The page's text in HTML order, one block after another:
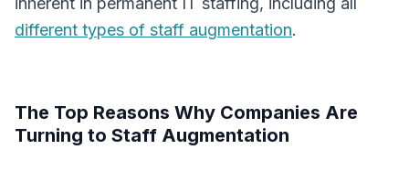
different types of staff augmentation.
The Top Reasons Why Companies Are
Turning to Staff Augmentation